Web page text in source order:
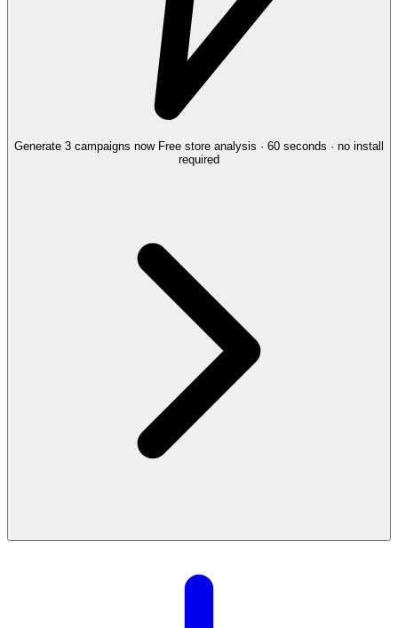
Generate 3 campaigns now Free store analysis · 60 seconds · no install
required